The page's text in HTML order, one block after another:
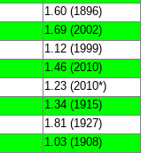
1.60 (1896)
1.69 (2002)
1.12 (1999)
1.46 (2010)
1.23 (2010*)
1.34 (1915)
1.81 (1927)
1.03 (1908)